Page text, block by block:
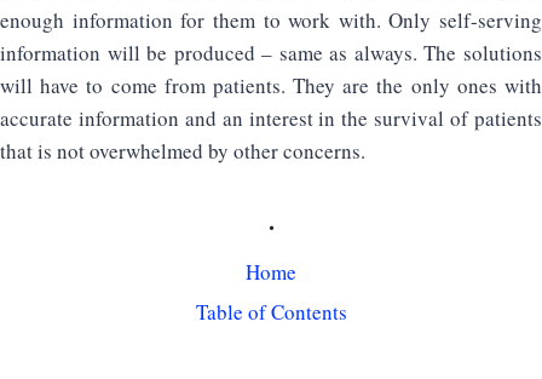
enough information for them to work with. Only self-serving
information will be produced – same as always. The solutions
will have to come from patients. They are the only ones with
accurate information and an interest in the survival of patients
that is not overwhelmed by other concerns.
.
Home
Table of Contents